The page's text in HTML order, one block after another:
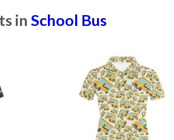
inSchool Bus